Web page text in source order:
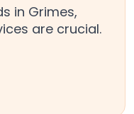
in Grimes,
are crucial.